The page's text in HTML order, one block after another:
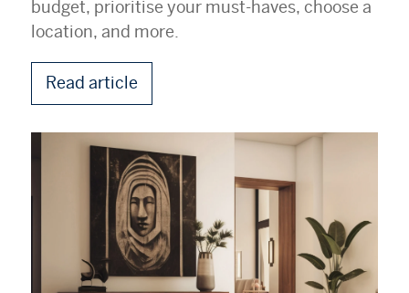
budget, prioritise your must-haves, choose a
location, and more.
Read article